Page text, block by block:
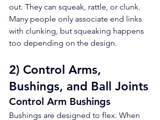
out. They can squeak, rattle, or clunk.
Many people only associate end links
with clunking, but squeaking happens
too depending on the design.
2) Control Arms,
Bushings, and Ball Joints
Control Arm Bushings
Bushings are designed to flex. When